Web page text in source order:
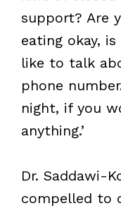
support? Are
eating okay,
like to talk
phone
night, if you
anything.’
Dr. Saddawi-
compelled to